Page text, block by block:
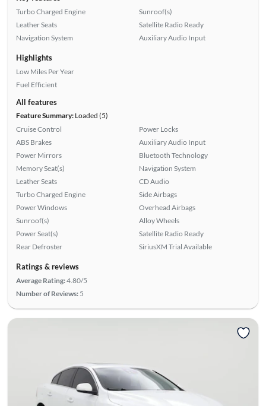
Turbo Charged Engine
Leather Seats
Navigation System
Sunroof(s)
Satellite Radio Ready
Auxiliary Audio Input
Highlights
Low Miles Per Year
Fuel Efficient
All features
Feature Summary:Loaded (5)
Cruise Control
ABS Brakes
Power Mirrors
Memory Seat(s)
Leather Seats
Turbo Charged Engine
Power Windows
Sunroof(s)
Power Seat(s)
Rear Defroster
Power Locks
Auxiliary Audio Input
Bluetooth Technology
Navigation System
CD Audio
Side Airbags
Overhead Airbags
Alloy Wheels
Satellite Radio Ready
SiriusXM Trial Available
Ratings & reviews
Average Rating:4.80/5
Number of Reviews: 5